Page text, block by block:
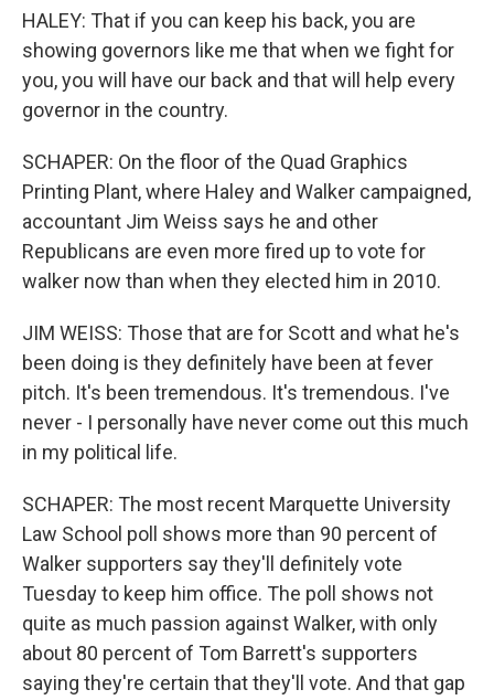
HALEY: That if you can keep his back, you are
showing governors like me that when we fight for
you, you will have our back and that will help every
governor in the country.
SCHAPER: On the floor of the Quad Graphics
Printing Plant, where Haley and Walker campaigned,
accountant Jim Weiss says he and other
Republicans are even more fired up to vote for
walker now than when they elected him in 2010.
JIM WEISS: Those that are for Scott and what he's
been doing is they definitely have been at fever
pitch. It's been tremendous. It's tremendous. I've
never - I personally have never come out this much
in my political life.
SCHAPER: The most recent Marquette University
Law School poll shows more than 90 percent of
Walker supporters say they'll definitely vote
Tuesday to keep him office. The poll shows not
quite as much passion against Walker, with only
about 80 percent of Tom Barrett's supporters
saying they're certain that they'll vote. And that gap